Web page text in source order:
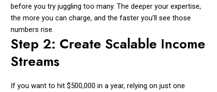
before you try juggling too many. The deeper your expertise,
the more you can charge, and the faster you’ll see those
numbers rise.
Step 2: Create Scalable Income
Streams
If you want to hit $500,000 in a year, relying on just one